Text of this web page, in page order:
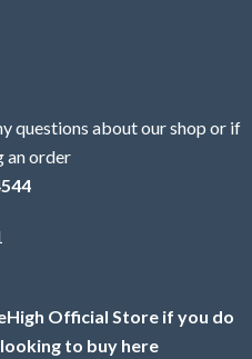
questions about our shop or if
an order
Official Store if you do
to buy here